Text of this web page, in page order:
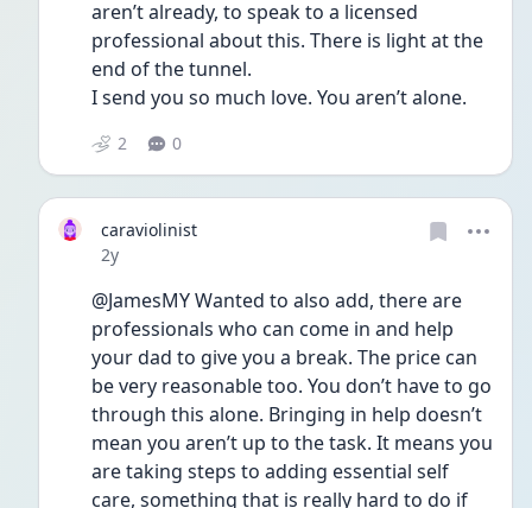
aren’t already, to speak to a licensed
professional about this. There is light at the
end of the tunnel.
I send you so much love. You aren’t alone.
2 0
caraviolinist
Date posted
2y
@JamesMY Wanted to also add, there are
professionals who can come in and help
your dad to give you a break. The price can
be very reasonable too. You don’t have to go
through this alone. Bringing in help doesn’t
mean you aren’t up to the task. It means you
are taking steps to adding essential self
care, something that is really hard to do if